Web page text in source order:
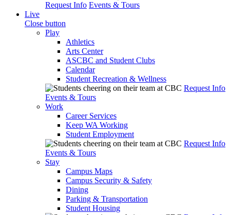
Request Info Events & Tours
Live
Close button
Play
Athletics
Arts Center
ASCBC and Student Clubs
Calendar
Student Recreation & Wellness
Request Info
Events & Tours
Work
Career Services
Keep WA Working
Student Employment
Request Info
Events & Tours
Stay
Campus Maps
Campus Security & Safety
Dining
Parking & Transportation
Student Housing